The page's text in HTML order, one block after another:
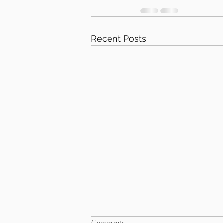
Recent Posts